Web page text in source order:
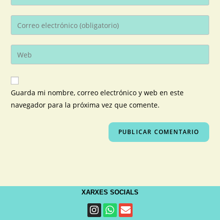
Guarda mi nombre, correo electrónico y web en este
navegador para la próxima vez que comente.
XARXES SOCIALS